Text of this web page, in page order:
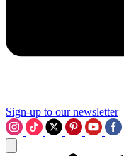
Sign-up to our newsletter